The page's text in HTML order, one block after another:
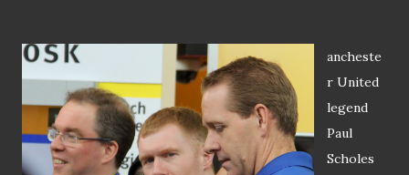
ancheste
r United
legend
Paul
Scholes